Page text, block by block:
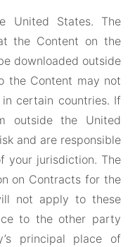
United States. The
the Content on the
downloaded outside
the Content may not
certain countries. If
outside the United
and are responsible
your jurisdiction. The
on Contracts for the
not apply to these
to the other party
principal place of